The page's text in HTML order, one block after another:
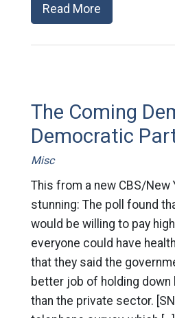
Read More
The Coming
Democratic
Misc
This from a new CBS/New
stunning: The poll found
would be willing to pay
everyone could have
that they said the
better job of holding
than the private sector.